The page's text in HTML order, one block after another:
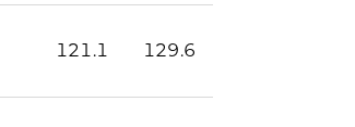
121.1 129.6